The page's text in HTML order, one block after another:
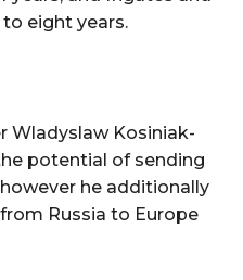
eight years.
Wladyslaw Kosiniak-
potential of sending
he additionally
Russia to Europe